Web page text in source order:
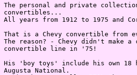
The personal and private
convertibles...
All years from 1912 to 1975 and
That is a Chevy convertible from
The reason? - Chevy didn't make
convertible line in '75!
His 'boy toys' include his own 18
Augusta National.